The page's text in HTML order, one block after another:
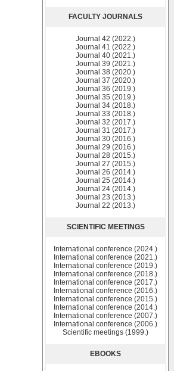
FACULTY JOURNALS
Journal 42 (2022.)
Journal 41 (2022.)
Journal 40 (2021.)
Journal 39 (2021.)
Journal 38 (2020.)
Journal 37 (2020.)
Journal 36 (2019.)
Journal 35 (2019.)
Journal 34 (2018.)
Journal 33 (2018.)
Journal 32 (2017.)
Journal 31 (2017.)
Journal 30 (2016.)
Journal 29 (2016.)
Journal 28 (2015.)
Journal 27 (2015.)
Journal 26 (2014.)
Journal 25 (2014.)
Journal 24 (2014.)
Journal 23 (2013.)
Journal 22 (2013.)
SCIENTIFIC MEETINGS
International conference (2024.)
International conference (2021.)
International conference (2019.)
International conference (2018.)
International conference (2017.)
International conference (2016.)
International conference (2015.)
International conference (2014.)
International conference (2007.)
International conference (2006.)
Scientific meetings (1999.)
EBOOKS